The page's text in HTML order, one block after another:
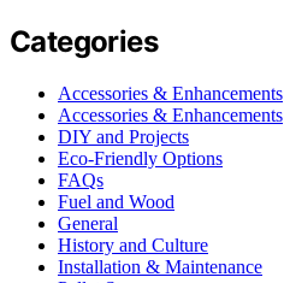
Categories
Accessories & Enhancements
Accessories & Enhancements
DIY and Projects
Eco-Friendly Options
FAQs
Fuel and Wood
General
History and Culture
Installation & Maintenance